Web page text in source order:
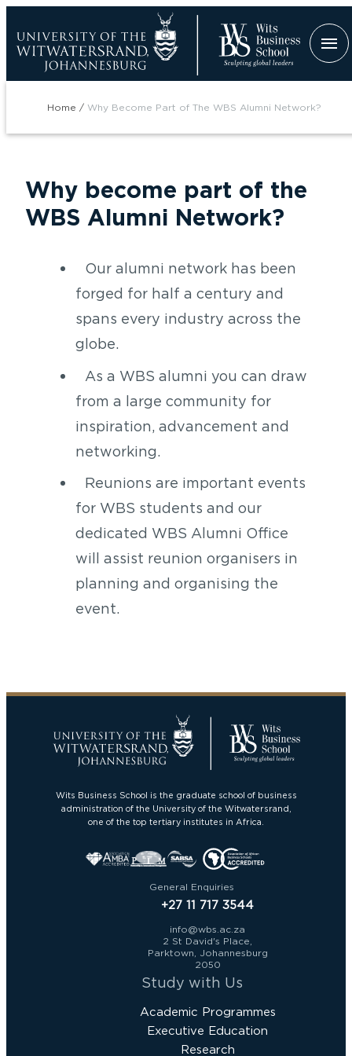
main
content
Breadcrumb
Home Why Become Part of The WBS Alumni Network?
Why become part of the
WBS Alumni Network?
Our alumni network has been
forged for half a century and
spans every industry across the
globe.
As a WBS alumni you can draw
from a large community for
inspiration, advancement and
networking.
Reunions are important events
for WBS students and our
dedicated WBS Alumni Office
will assist reunion organisers in
planning and organising the
event.
Wits Business School is the graduate school of business
administration of the University of the Witwatersrand,
one of the top tertiary institutes in Africa.
Study with Us
Academic Programmes
Executive Education
Research
General Enquiries
+27 11 717 3544
info@wbs.ac.za
2 St David's Place,
Parktown, Johannesburg
2050